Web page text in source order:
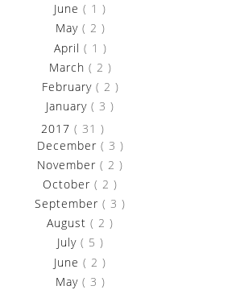
June ( 1 )
May ( 2 )
April ( 1 )
March ( 2 )
February ( 2 )
January ( 3 )
2017 ( 31 )
December ( 3 )
November ( 2 )
October ( 2 )
September ( 3 )
August ( 2 )
July ( 5 )
June ( 2 )
May ( 3 )